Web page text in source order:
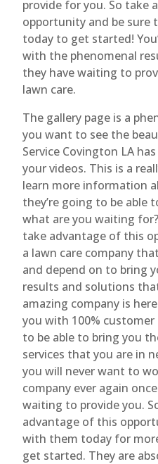
provide for you. So take
opportunity and be sure
today to get started!
with the phenomenal
they have waiting to
lawn care.
The gallery page is a
you want to see the
Service Covington LA
your videos. This is a
learn more information
they’re going to be able
what are you waiting
take advantage of this
a lawn care company
and depend on to bring
results and solutions
amazing company is
you with 100%
to be able to bring you
services that you are in
you will never want to
company ever again
waiting to provide you.
advantage of this
with them today for
get started. They are